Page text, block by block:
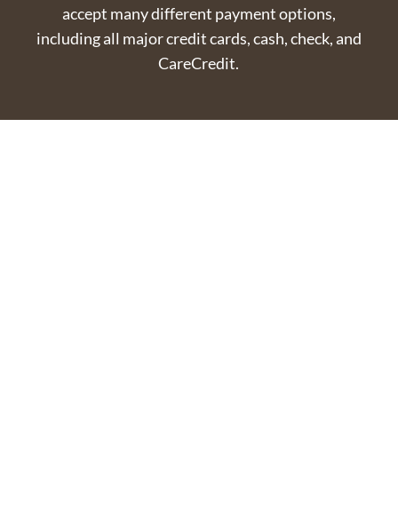
accept many different payment options,
including all major credit cards, cash, check, and
CareCredit.